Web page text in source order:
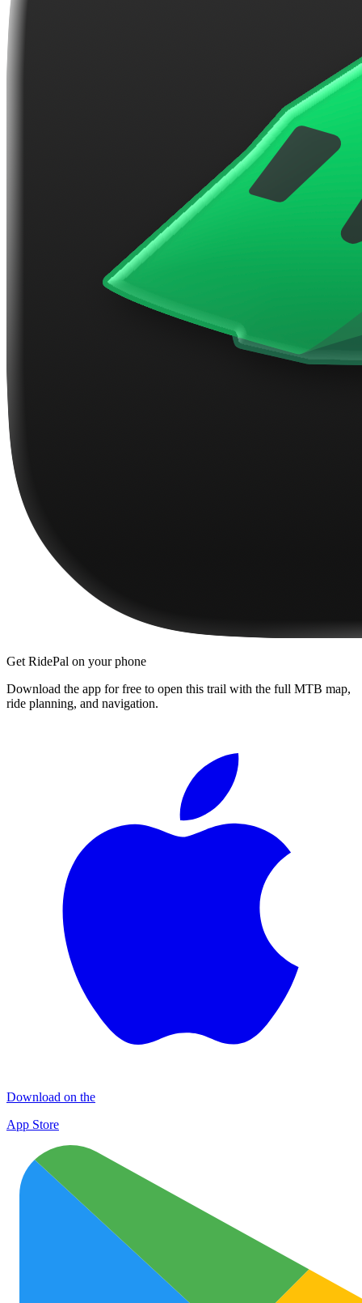
Get RidePal on your phone
Download the app for free to open this trail with the full MTB map,
ride planning, and navigation.
Download on the
App Store